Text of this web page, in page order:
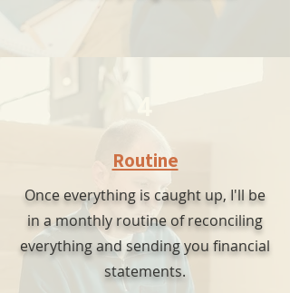
Routine
Once everything is caught up, I'll be
in a monthly routine of reconciling
everything and sending you financial
statements.